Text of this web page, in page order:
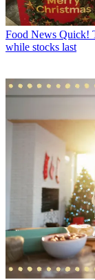
Food News Quick!
while stocks last